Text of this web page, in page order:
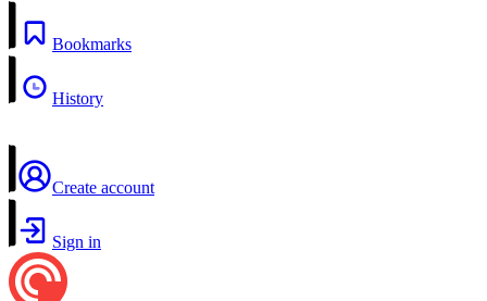
Bookmarks
History
Create account
Sign in